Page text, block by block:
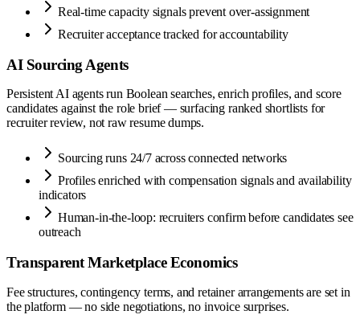
Real-time capacity signals prevent over-assignment
Recruiter acceptance tracked for accountability
AI Sourcing Agents
Persistent AI agents run Boolean searches, enrich profiles, and score
candidates against the role brief — surfacing ranked shortlists for
recruiter review, not raw resume dumps.
Sourcing runs 24/7 across connected networks
Profiles enriched with compensation signals and availability
indicators
Human-in-the-loop: recruiters confirm before candidates see
outreach
Transparent Marketplace Economics
Fee structures, contingency terms, and retainer arrangements are set in
the platform — no side negotiations, no invoice surprises.